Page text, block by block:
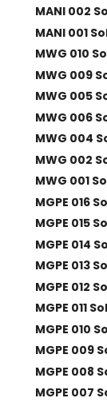
MANI 002
MANI 001
MWG 010
MWG 009
MWG 005
MWG 006
MWG 004
MWG 002
MWG 001
MGPE 016
MGPE 015
MGPE 014
MGPE 013
MGPE 012
MGPE 011
MGPE 010
MGPE 009
MGPE 008
MGPE 007